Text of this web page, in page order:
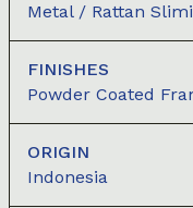
Metal / Rattan
FINISHES
Powder Coated
ORIGIN
Indonesia